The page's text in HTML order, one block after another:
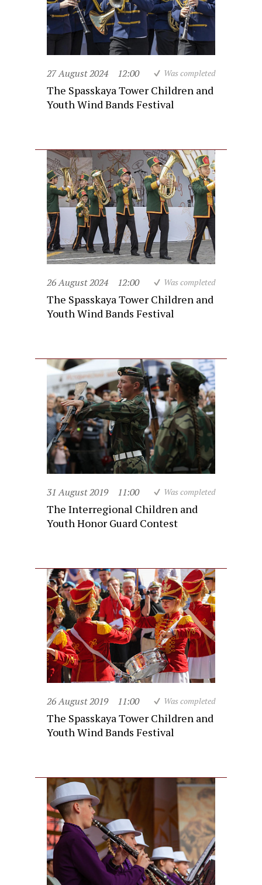
27 August 2024 12:00 Was completed
The Spasskaya Tower Children and
Youth Wind Bands Festival
26 August 2024 12:00 Was completed
The Spasskaya Tower Children and
Youth Wind Bands Festival
31 August 2019 11:00 Was completed
The Interregional Children and
Youth Honor Guard Contest
26 August 2019 11:00 Was completed
The Spasskaya Tower Children and
Youth Wind Bands Festival